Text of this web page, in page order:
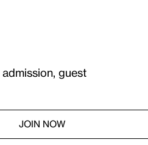
guest
JOIN NOW